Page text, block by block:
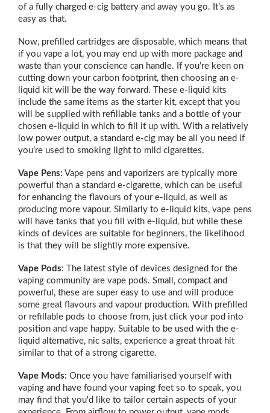
of a fully charged e-cig battery and away you go. It’s as
easy as that.
Now, prefilled cartridges are disposable, which means that
if you vape a lot, you may end up with more package and
waste than your conscience can handle. If you’re keen on
cutting down your carbon footprint, then choosing an e-
liquid kit will be the way forward. These e-liquid kits
include the same items as the starter kit, except that you
will be supplied with refillable tanks and a bottle of your
chosen e-liquid in which to fill it up with. With a relatively
low power output, a standard e-cig may be all you need if
you’re used to smoking light to mild cigarettes.
Vape Pens: Vape pens and vaporizers are typically more
powerful than a standard e-cigarette, which can be useful
for enhancing the flavours of your e-liquid, as well as
producing more vapour. Similarly to e-liquid kits, vape pens
will have tanks that you fill with e-liquid, but while these
kinds of devices are suitable for beginners, the likelihood
is that they will be slightly more expensive.
Vape Pods: The latest style of devices designed for the
vaping community are vape pods. Small, compact and
powerful, these are super easy to use and will produce
some great flavours and vapour production. With prefilled
or refillable pods to choose from, just click your pod into
position and vape happy. Suitable to be used with the e-
liquid alternative, nic salts, experience a great throat hit
similar to that of a strong cigarette.
Vape Mods: Once you have familiarised yourself with
vaping and have found your vaping feet so to speak, you
may find that you'd like to tailor certain aspects of your